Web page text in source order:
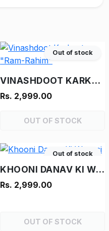
Out of stock
VINASHDOOT KARKENTA - "RAM-RAHIM"
Rs. 2,999.00
OUT OF STOCK
Out of stock
KHOONI DANAV KI WAPASI
Rs. 2,999.00
OUT OF STOCK